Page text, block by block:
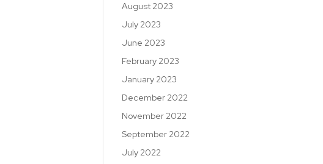
August 2023
July 2023
June 2023
February 2023
January 2023
December 2022
November 2022
September 2022
July 2022